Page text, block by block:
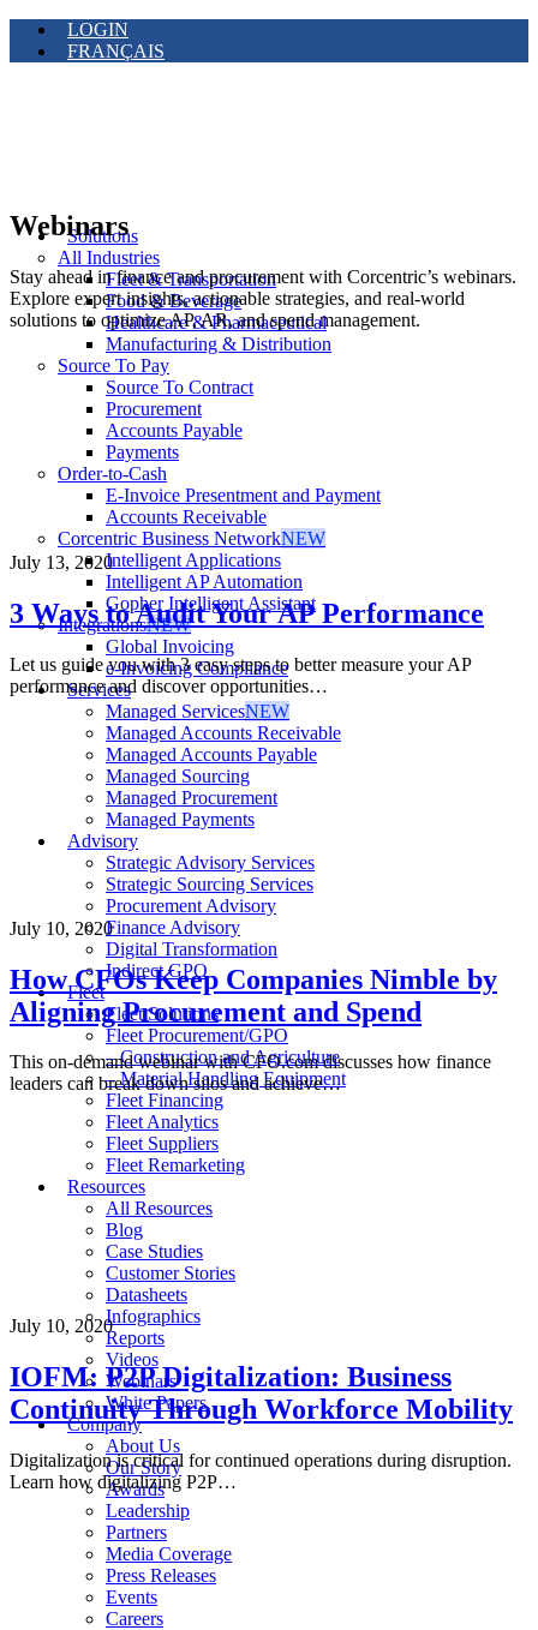
LOGIN
FRANÇAIS
Solutions
All Industries
Fleet & Transportation
Food & Beverage
Healthcare & Pharmaceutical
Manufacturing & Distribution
Source To Pay
Source To Contract
Procurement
Accounts Payable
Payments
Order-to-Cash
E-Invoice Presentment and Payment
Accounts Receivable
Corcentric Business NetworkNEW
Intelligent Applications
Intelligent AP Automation
Gopher Intelligent Assistant
IntegrationsNEW
Global Invoicing
e-Invoicing Compliance
Services
Managed ServicesNEW
Managed Accounts Receivable
Managed Accounts Payable
Managed Sourcing
Managed Procurement
Managed Payments
Advisory
Strategic Advisory Services
Strategic Sourcing Services
Procurement Advisory
Finance Advisory
Digital Transformation
Indirect GPO
Fleet
Fleet Solutions
Fleet Procurement/GPO
– Construction and Agriculture
– Material Handling Equipment
Fleet Financing
Fleet Analytics
Fleet Suppliers
Fleet Remarketing
Resources
All Resources
Blog
Case Studies
Customer Stories
Datasheets
Infographics
Reports
Videos
Webinars
White Papers
Company
About Us
Our Story
Awards
Leadership
Partners
Media Coverage
Press Releases
Events
Careers
Webinars
Stay ahead in finance and procurement with Corcentric’s webinars.
Explore expert insights, actionable strategies, and real-world
solutions to optimize AP, AR, and spend management.
July 13, 2020
3 Ways to Audit Your AP Performance
Let us guide you with 3 easy steps to better measure your AP
performance and discover opportunities…
July 10, 2020
How CFOs Keep Companies Nimble by
Aligning Procurement and Spend
This on-demand webinar with CFO.com discusses how finance
leaders can break down silos and achieve…
July 10, 2020
IOFM: P2P Digitalization: Business
Continuity Through Workforce Mobility
Digitalization is critical for continued operations during disruption.
Learn how digitalizing P2P…